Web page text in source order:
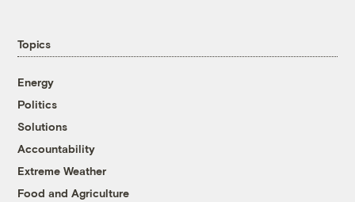
Topics
Energy
Politics
Solutions
Accountability
Extreme Weather
Food and Agriculture